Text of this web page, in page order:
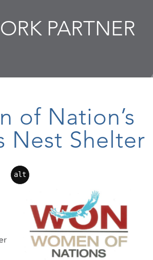
PARTNER
of Nation’s
Nest Shelter
alt